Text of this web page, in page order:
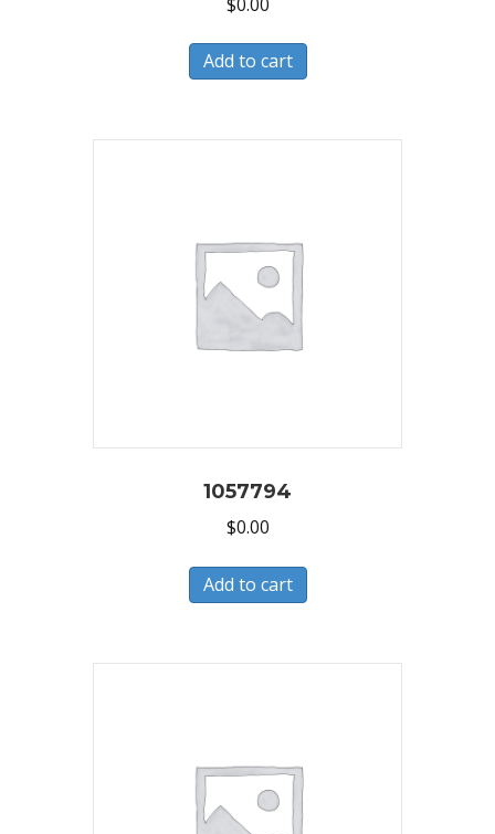
Add to cart
1057794
$0.00
Add to cart